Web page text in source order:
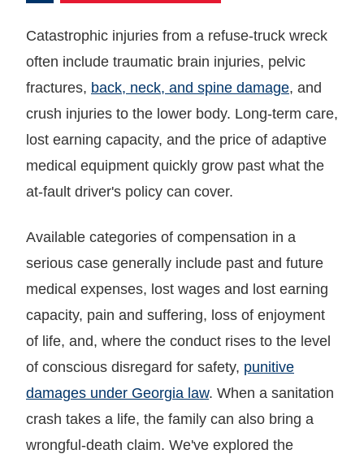
Catastrophic injuries from a refuse-truck wreck
often include traumatic brain injuries, pelvic
fractures, back, neck, and spine damage, and
crush injuries to the lower body. Long-term care,
lost earning capacity, and the price of adaptive
medical equipment quickly grow past what the
at-fault driver's policy can cover.
Available categories of compensation in a
serious case generally include past and future
medical expenses, lost wages and lost earning
capacity, pain and suffering, loss of enjoyment
of life, and, where the conduct rises to the level
of conscious disregard for safety, punitive
damages under Georgia law. When a sanitation
crash takes a life, the family can also bring a
wrongful-death claim. We've explored the